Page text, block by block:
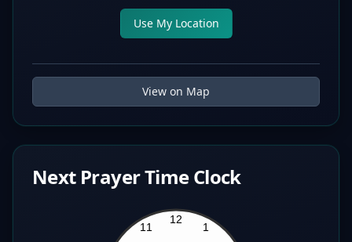
Use My Location
View on Map
Next Prayer Time Clock